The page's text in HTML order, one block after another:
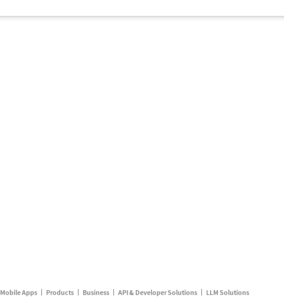
Mobile Apps Products Business API & Developer Solutions LLM Solutions